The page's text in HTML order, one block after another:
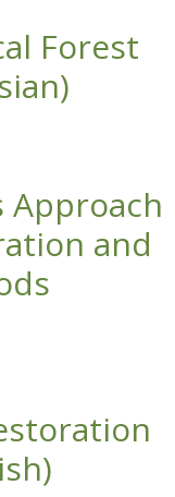
Forest
Approach
and
Approach to